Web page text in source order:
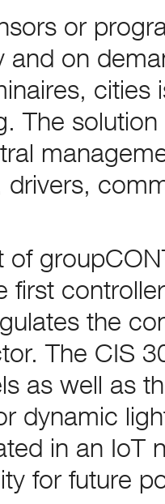
or
and on
The
drivers,
of
first
the
The CIS
as well as
dynamic
in an IoT
for future